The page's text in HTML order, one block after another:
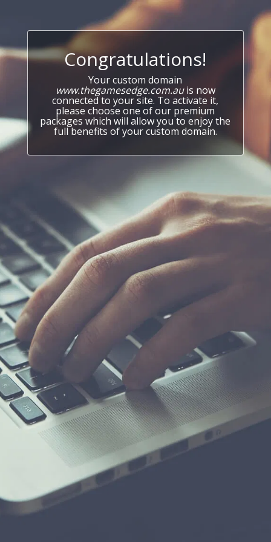
Congratulations!
Your custom domain
www.thegamesedge.com.auis now
connected to your site. To activate it,
please choose one of our premium
packages which will allow you to enjoy the
full benefits of your custom domain.